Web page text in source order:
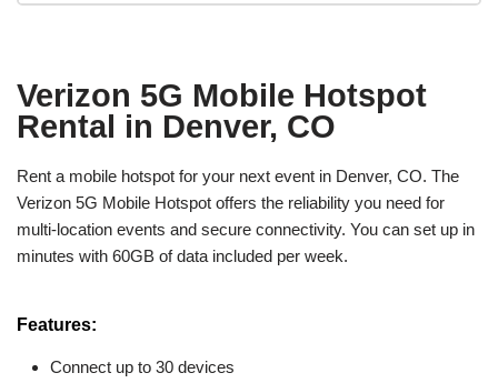
Verizon 5G Mobile Hotspot
Rental in Denver, CO
Rent a mobile hotspot for your next event in Denver, CO. The
Verizon 5G Mobile Hotspot offers the reliability you need for
multi-location events and secure connectivity. You can set up in
minutes with 60GB of data included per week.
Features:
Connect up to 30 devices